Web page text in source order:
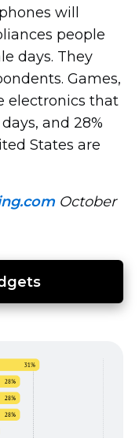
will
people
days. They
Games,
electronics that
and 28%
States are
October